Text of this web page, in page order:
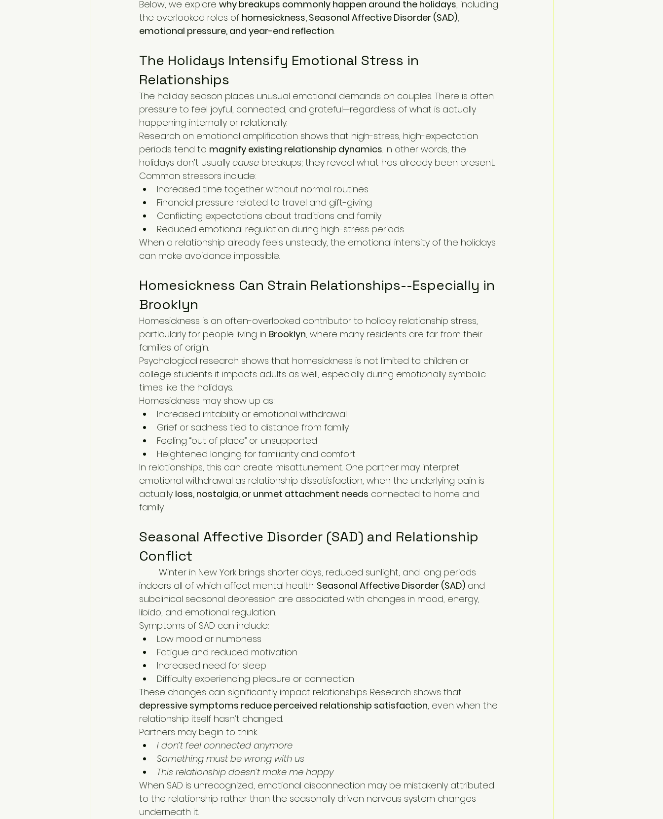
Below, we explore why breakups commonly happen around the holidays, including
the overlooked roles of homesickness, Seasonal Affective Disorder (SAD),
emotional pressure, and year-end reflection.
The Holidays Intensify Emotional Stress in
Relationships
The holiday season places unusual emotional demands on couples. There is often
pressure to feel joyful, connected, and grateful—regardless of what is actually
happening internally or relationally.
Research on emotional amplification shows that high-stress, high-expectation
periods tend to magnify existing relationship dynamics. In other words, the
holidays don’t usually cause breakups; they reveal what has already been present.
Common stressors include:
Increased time together without normal routines
Financial pressure related to travel and gift-giving
Conflicting expectations about traditions and family
Reduced emotional regulation during high-stress periods
When a relationship already feels unsteady, the emotional intensity of the holidays
can make avoidance impossible.
Homesickness Can Strain Relationships--Especially in
Brooklyn
Homesickness is an often-overlooked contributor to holiday relationship stress,
particularly for people living in Brooklyn, where many residents are far from their
families of origin.
Psychological research shows that homesickness is not limited to children or
college students it impacts adults as well, especially during emotionally symbolic
times like the holidays.
Homesickness may show up as:
Increased irritability or emotional withdrawal
Grief or sadness tied to distance from family
Feeling “out of place” or unsupported
Heightened longing for familiarity and comfort
In relationships, this can create misattunement. One partner may interpret
emotional withdrawal as relationship dissatisfaction, when the underlying pain is
actually loss, nostalgia, or unmet attachment needs connected to home and
family.
Seasonal Affective Disorder (SAD) and Relationship
Conflict
indoors all of which affect mental health. Seasonal Affective Disorder (SAD) and
subclinical seasonal depression are associated with changes in mood, energy,
libido, and emotional regulation.
Symptoms of SAD can include:
Low mood or numbness
Fatigue and reduced motivation
Increased need for sleep
Difficulty experiencing pleasure or connection
These changes can significantly impact relationships. Research shows that
depressive symptoms reduce perceived relationship satisfaction, even when the
relationship itself hasn’t changed.
Partners may begin to think:
I don’t feel connected anymore
Something must be wrong with us
This relationship doesn’t make me happy
When SAD is unrecognized, emotional disconnection may be mistakenly attributed
to the relationship rather than the seasonally driven nervous system changes
underneath it.